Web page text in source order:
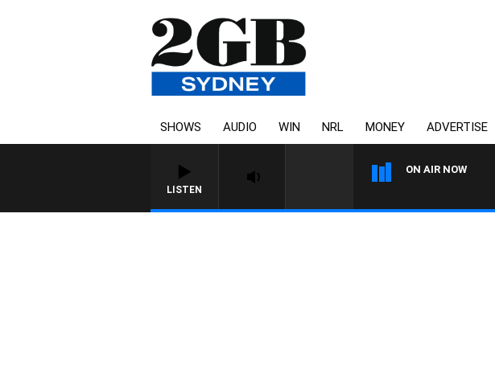
SHOWS AUDIO WIN NRL MONEY ADVERTISE
LISTEN
ON AIR NOW